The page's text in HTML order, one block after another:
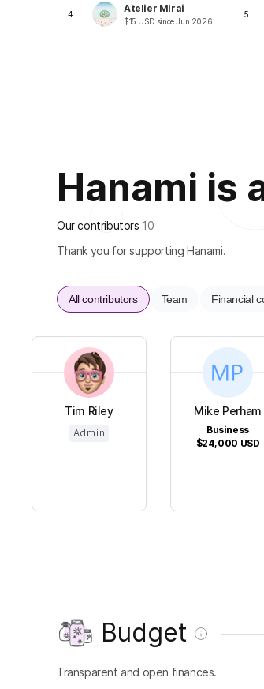
4 Atelier Mirai
$15 USD sinceJun 2026
5
Hanami is
Our contributors 10
Thank you for supporting Hanami.
All contributors Team Financial
Tim Riley
Admin
Mike Perham
Business
$24,000 USD
Budget
Transparent and open finances.